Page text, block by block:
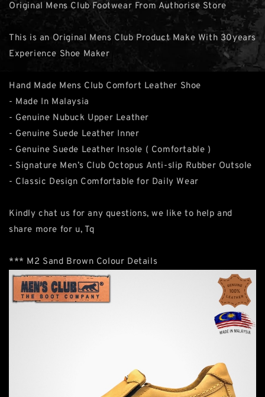
Original Mens Club Footwear From Authorise Store
This is an Original Mens Club Product Make With 30years
Experience Shoe Maker
Hand Made Mens Club Comfort Leather Shoe
- Made In Malaysia
- Genuine Nubuck Upper Leather
- Genuine Suede Leather Inner
- Genuine Suede Leather Insole ( Comfortable )
- Signature Men’s Club Octopus Anti-slip Rubber Outsole
- Classic Design Comfortable for Daily Wear
Kindly chat us for any questions, we like to help and
share more for u, Tq
*** M2 Sand Brown Colour Details